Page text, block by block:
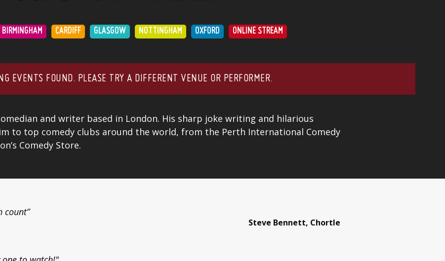
BIRMINGHAM CARDIFF GLASGOW NOTTINGHAM OXFORD ONLINE STREAM
EVENTS FOUND. PLEASE TRY A DIFFERENT VENUE OR PERFORMER.
and writer based in London. His sharp joke writing and hilarious
to top comedy clubs around the world, from the Perth International Comedy
Comedy Store.
count”
Steve Bennett, Chortle